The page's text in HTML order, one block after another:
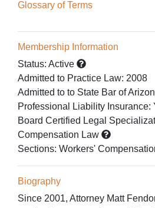
Glossary of Terms
Membership Information
Status: Active
Admitted to Practice Law: 2008
Admitted to to State Bar of
Professional Liability Insurance:
Board Certified Legal
Compensation Law
Sections: Workers'
Biography
Since 2001, Attorney Matt